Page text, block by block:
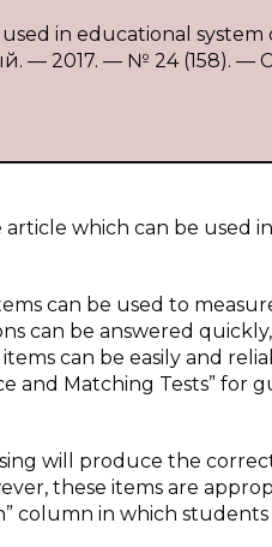
in educational
— 2017. — № 24 (158). —
which can be used
can be used to
can be answered
can be easily and
and Matching Tests” for
will produce the
these items are
column in which